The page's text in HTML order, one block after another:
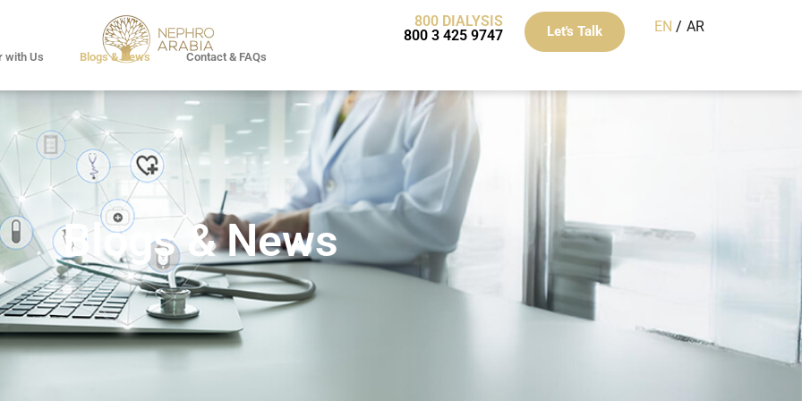
800 DIALYSIS
800 3 425 9747
Let's Talk EN AR
with Us Blogs & News Contact & FAQs
Blogs & News